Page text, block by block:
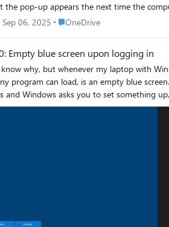
the next time the computer is booted. I have uninstalled and reinstalled OneDrive, but the
reconnected it to OneDrive, but the problem remains. I have checked all my OneDrive
Sep 06, 2025 Place OneDrive
OneDrive
Empty blue screen upon logging in
program can load, is an empty blue
and Windows asks you to set something
tries to do something – the rotating